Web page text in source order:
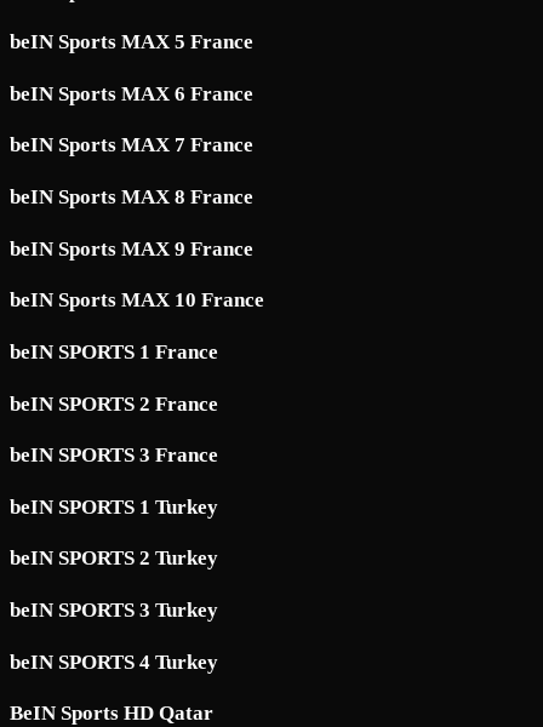
beIN Sports MAX 5 France
beIN Sports MAX 6 France
beIN Sports MAX 7 France
beIN Sports MAX 8 France
beIN Sports MAX 9 France
beIN Sports MAX 10 France
beIN SPORTS 1 France
beIN SPORTS 2 France
beIN SPORTS 3 France
beIN SPORTS 1 Turkey
beIN SPORTS 2 Turkey
beIN SPORTS 3 Turkey
beIN SPORTS 4 Turkey
BeIN Sports HD Qatar